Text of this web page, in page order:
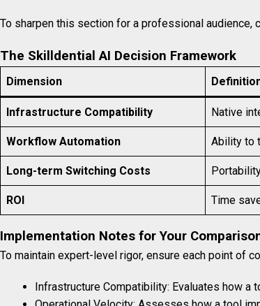
To sharpen this section for a professional
The Skilldential AI Decision Framework
Dimension
Infrastructure Compatibility Native
Workflow Automation Ability to
Long-term Switching Costs
ROI Time
Implementation Notes for Your
To maintain expert-level rigor, ensure each point of
Infrastructure Compatibility: Evaluates how